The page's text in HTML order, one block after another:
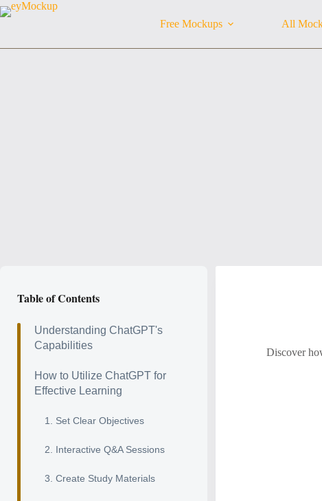
Skip
to
Free Mockups All
Discover
Table of Contents
Understanding ChatGPT's
Capabilities
How to Utilize ChatGPT for
Effective Learning
1. Set Clear Objectives
2. Interactive Q&A Sessions
3. Create Study Materials